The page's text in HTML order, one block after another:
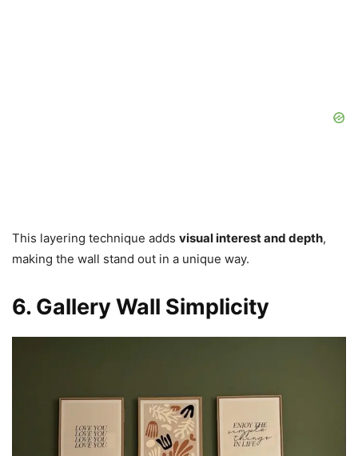
This layering technique adds visual interest and depth,
making the wall stand out in a unique way.
6. Gallery Wall Simplicity